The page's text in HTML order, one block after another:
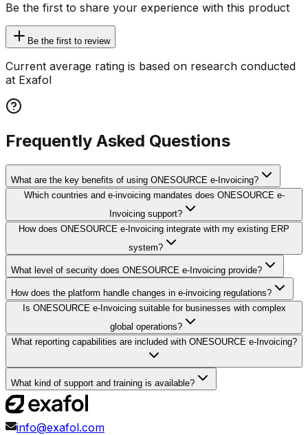
Be the first to share your experience with this product
Be the first to review
Current average rating is based on research conducted
at Exafol
Frequently Asked Questions
What are the key benefits of using ONESOURCE e-Invoicing?
Which countries and e-invoicing mandates does ONESOURCE e-
Invoicing support?
How does ONESOURCE e-Invoicing integrate with my existing ERP
system?
What level of security does ONESOURCE e-Invoicing provide?
How does the platform handle changes in e-invoicing regulations?
Is ONESOURCE e-Invoicing suitable for businesses with complex
global operations?
What reporting capabilities are included with ONESOURCE e-Invoicing?
What kind of support and training is available?
info@exafol.com